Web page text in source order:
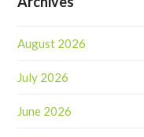
August 2026
July 2026
June 2026